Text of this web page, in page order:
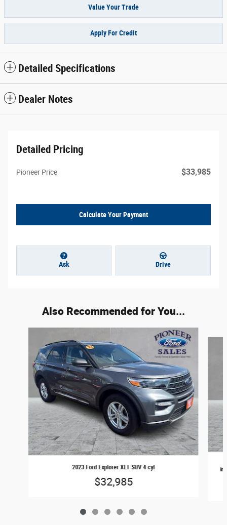
Value Your Trade
Apply For Credit
Detailed Specifications
Dealer Notes
Detailed Pricing
Pioneer Price $33,985
Calculate Your Payment
Ask Drive
Also Recommended for You...
2023 Ford Explorer XLT SUV 4 cyl
$32,985